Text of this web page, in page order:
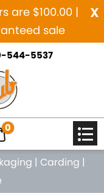
x
are $100.00 |
sale
544-5537
0
| Carding |